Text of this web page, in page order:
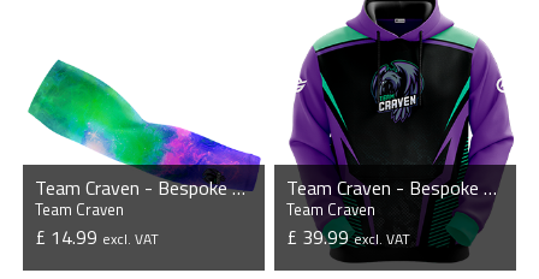
Team Craven - Bespoke Sleeves (Pair)
Team Craven
£ 14.99 excl. VAT
Team Craven - Bespoke Hoodie
Team Craven
£ 39.99excl. VAT